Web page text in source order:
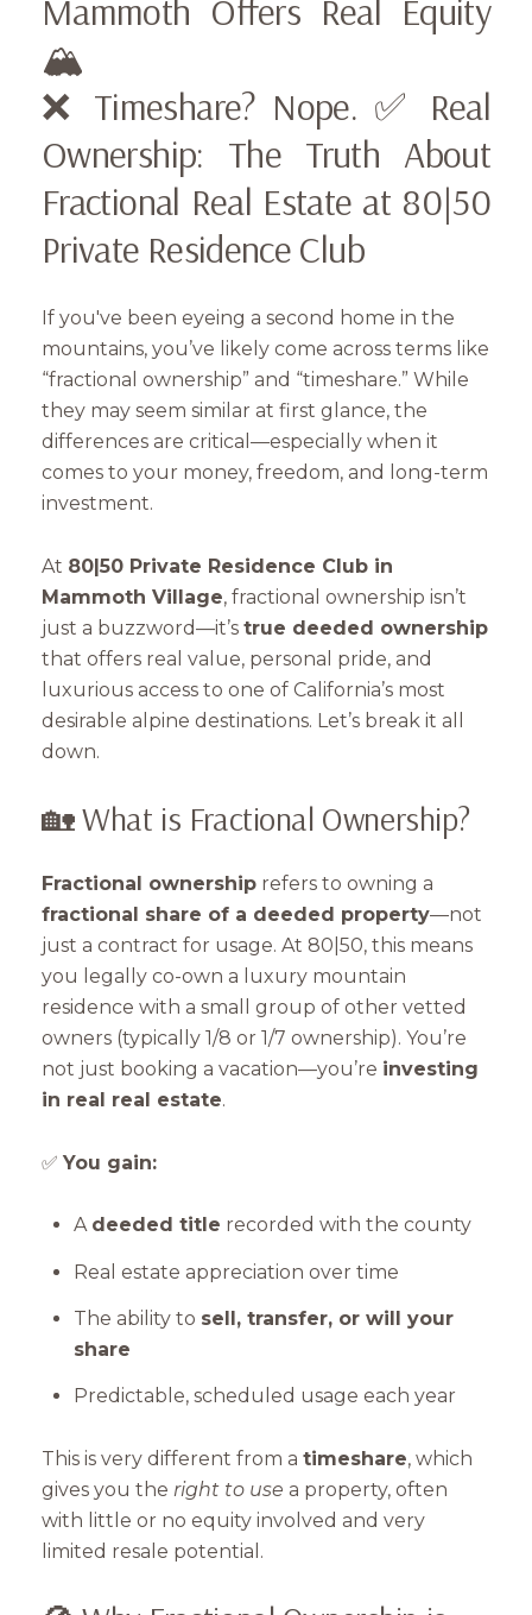
Mammoth Offers Real Equity
🏔️
❌ Timeshare? Nope. ✅ Real
Ownership: The Truth About
Fractional Real Estate at 80|50
Private Residence Club
If you've been eyeing a second home in the
mountains, you’ve likely come across terms like
“fractional ownership” and “timeshare.” While
they may seem similar at first glance, the
differences are critical—especially when it
comes to your money, freedom, and long-term
investment.
At 80|50 Private Residence Club in
Mammoth Village, fractional ownership isn’t
just a buzzword—it’s true deeded ownership
that offers real value, personal pride, and
luxurious access to one of California’s most
desirable alpine destinations. Let’s break it all
down.
🏡 What is Fractional Ownership?
Fractional ownership refers to owning a
fractional share of a deeded property—not
just a contract for usage. At 80|50, this means
you legally co-own a luxury mountain
residence with a small group of other vetted
owners (typically 1/8 or 1/7 ownership). You’re
not just booking a vacation—you’re investing
in real real estate.
✅ You gain:
A deeded title recorded with the county
Real estate appreciation over time
The ability to sell, transfer, or will your
share
Predictable, scheduled usage each year
This is very different from a timeshare, which
gives you the right to use a property, often
with little or no equity involved and very
limited resale potential.